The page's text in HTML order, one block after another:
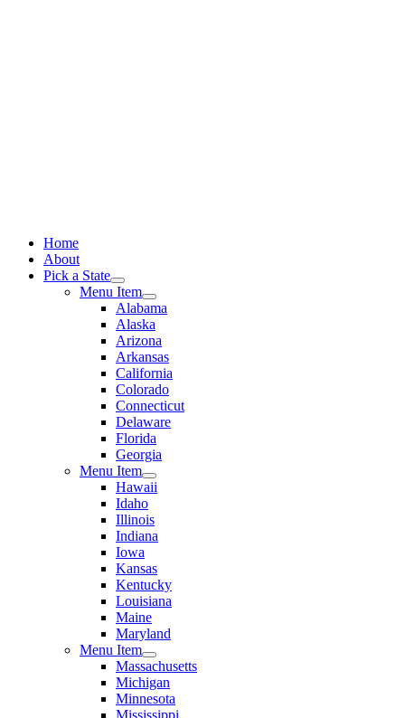
Home
About
Pick a State
Menu Item
Alabama
Alaska
Arizona
Arkansas
California
Colorado
Connecticut
Delaware
Florida
Georgia
Menu Item
Hawaii
Idaho
Illinois
Indiana
Iowa
Kansas
Kentucky
Louisiana
Maine
Maryland
Menu Item
Massachusetts
Michigan
Minnesota
Mississippi